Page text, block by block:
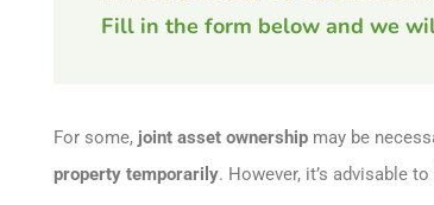
Fill in the form below and we
For some, joint asset ownershipmay be
property temporarily. However, it’s advisable to